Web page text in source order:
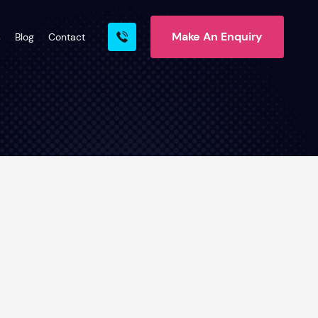
Blog Contact Make An Enquiry